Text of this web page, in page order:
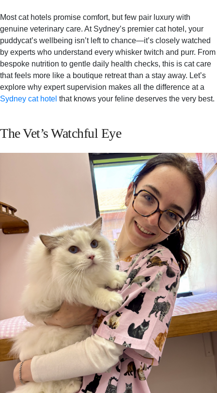
Most cat hotels promise comfort, but few pair luxury with
genuine veterinary care. At Sydney’s premier cat hotel, your
puddycat’s wellbeing isn’t left to chance—it’s closely watched
by experts who understand every whisker twitch and purr. From
bespoke nutrition to gentle daily health checks, this is cat care
that feels more like a boutique retreat than a stay away. Let’s
explore why expert supervision makes all the difference at a
Sydney cat hotel that knows your feline deserves the very best.
The Vet’s Watchful Eye